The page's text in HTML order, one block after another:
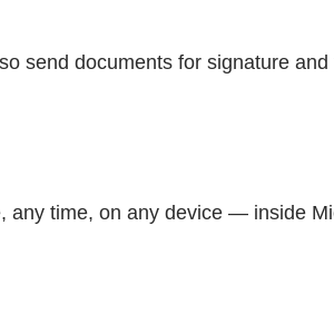
send documents for signature
time, on any device — inside